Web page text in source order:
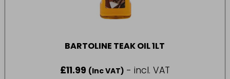
BARTOLINE TEAK OIL 1LT
£11.99 (Inc VAT) - incl. VAT